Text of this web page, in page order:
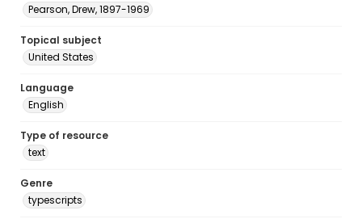
Pearson, Drew, 1897-1969
Topical subject
United States
Language
English
Type of resource
text
Genre
typescripts